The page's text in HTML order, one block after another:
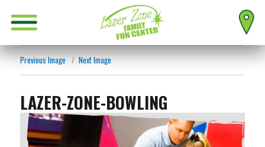
Previous Image Next Image
LAZER-ZONE-BOWLING